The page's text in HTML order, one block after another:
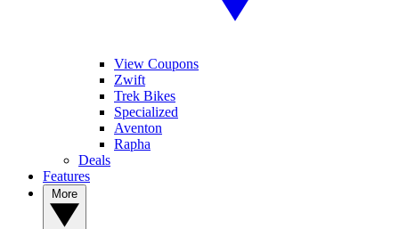
View Coupons
Zwift
Trek Bikes
Specialized
Aventon
Rapha
Deals
Features